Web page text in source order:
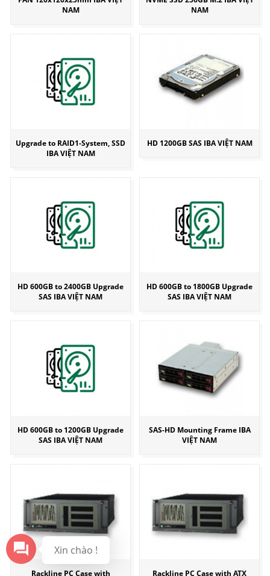
NAM
NAM
Upgrade to RAID1-System, SSD
IBA VIỆT NAM
HD 1200GB SAS IBA VIỆT NAM
HD 600GB to 2400GB Upgrade
SAS IBA VIỆT NAM
HD 600GB to 1800GB Upgrade
SAS IBA VIỆT NAM
HD 600GB to 1200GB Upgrade
SAS IBA VIỆT NAM
SAS-HD Mounting Frame IBA
VIỆT NAM
Rackline PC Case with Rackline PC Case with ATX
Xin chào !